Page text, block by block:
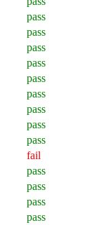
pass
pass
pass
pass
pass
pass
pass
pass
pass
fail
pass
pass
pass
pass